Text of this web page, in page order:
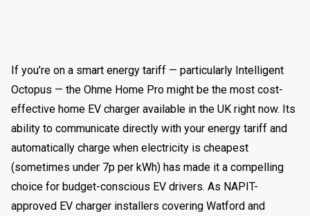
If you’re on a smart energy tariff — particularly Intelligent
Octopus — the Ohme Home Pro might be the most cost-
effective home EV charger available in the UK right now. Its
ability to communicate directly with your energy tariff and
automatically charge when electricity is cheapest
(sometimes under 7p per kWh) has made it a compelling
choice for budget-conscious EV drivers. As NAPIT-
approved EV charger installers covering Watford and